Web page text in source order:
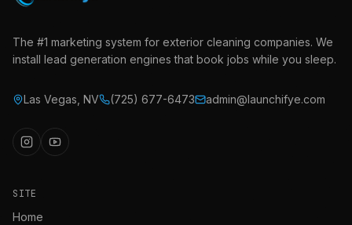
The #1 marketing system for exterior cleaning companies. We
install lead generation engines that book jobs while you sleep.
Las Vegas NV (725) 677-6473 admin@launchifye.com
SITE
Home